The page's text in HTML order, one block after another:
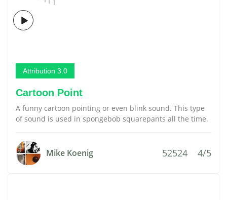
Attribution 3.0
Cartoon Point
A funny cartoon pointing or even blink sound. This type
of sound is used in spongebob squarepants all the time.
Mike Koenig 52524 4/5